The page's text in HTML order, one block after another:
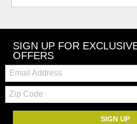
SIGN UP FOR
OFFERS
Email:
Zip
Code
SIGN UP